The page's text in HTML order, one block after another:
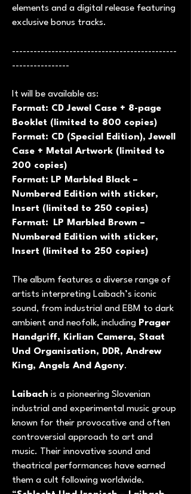
elements and a digital release featuring
exclusive bonus tracks.
----------------------------------------------
----------------
It will be available as:
Format: CD Jewel Case + 8-page
Booklet (limited to 800 copies)
Format: CD (Special Edition), Jewell
Case + Metal Artwork (limited to
200 copies)
Format: LP Marbled Black –
Numbered Edition with sticker,
Insert (limited to 250 copies)
Format:
LP Marbled Brown –
Numbered Edition with sticker,
Insert (limited to 250 copies)
The album features a diverse range of
artists interpreting Laibach’s iconic
sound, from industrial and EBM to dark
ambient and neofolk, including Prager
Handgriff, Kirlian Camera, Staat
Und Organisation, DDR, Andrew
King, Angels And Agony.
Laibach is a pioneering Slovenian
industrial and experimental music group
known for their provocative and often
controversial approach to art and
music. Their innovative sound and
theatrical performances have earned
them a cult following worldwide.